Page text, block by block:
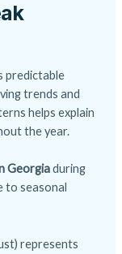
predictable
trends and
helps explain
the year.
Georgiaduring
to seasonal
represents